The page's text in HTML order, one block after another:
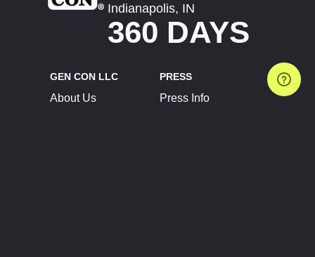
Indianapolis, IN
360 DAYS
GEN CON LLC
About Us
PRESS
Press Info